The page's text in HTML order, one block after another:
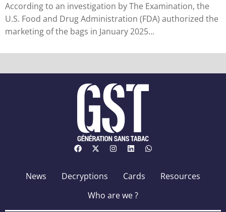
According to an investigation by The Examination, the
U.S. Food and Drug Administration (FDA) authorized the
marketing of the bags in January 2025...
News Decryptions Cards
Resources
Who are we ?